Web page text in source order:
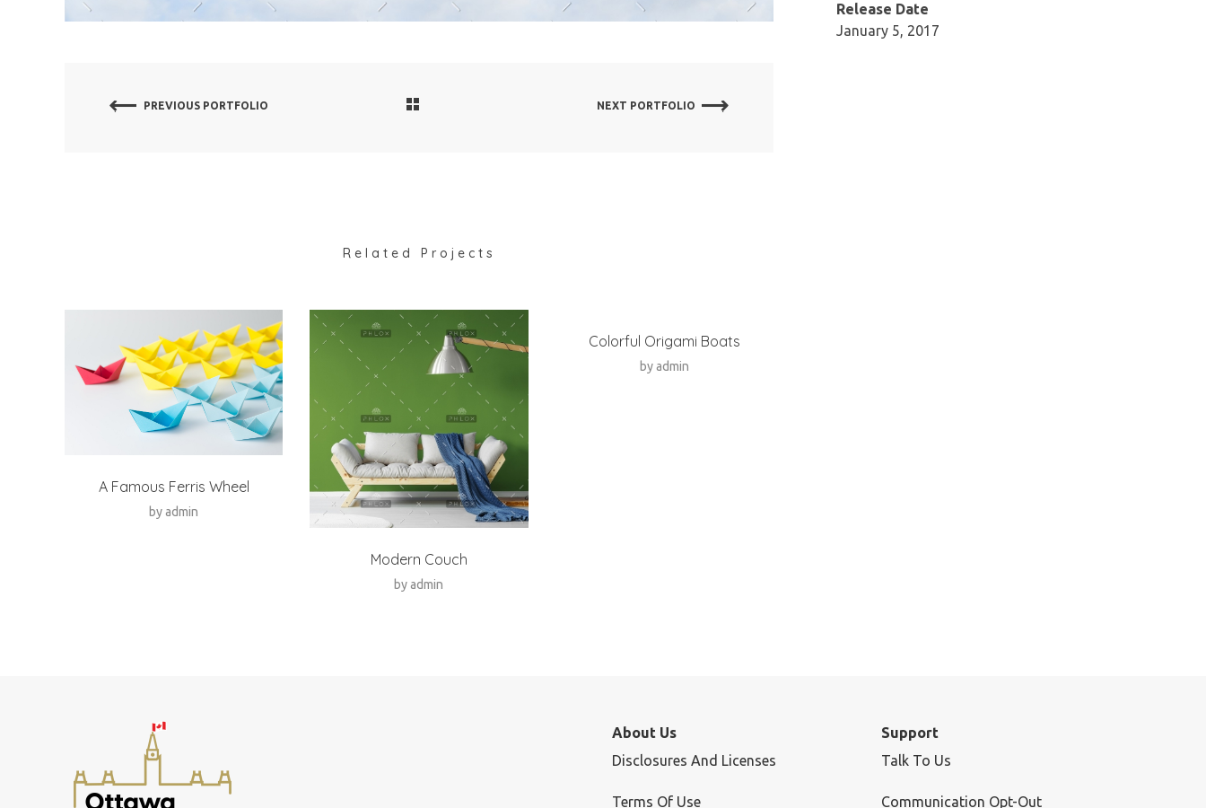
Release Date
January 5, 2017
PREVIOUS PORTFOLIO NEXT PORTFOLIO
Related Projects
A Famous Ferris Wheel
byadmin
Modern Couch
by admin
Colorful Origami Boats
by admin
About Us
Disclosures And Licenses
Terms Of Use
Support
Talk To Us
Communication Opt-Out